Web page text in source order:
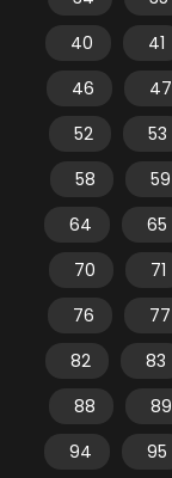
40
41
46
47
52
53
58
59
64
65
70
71
76
77
82
83
88
89
94
95